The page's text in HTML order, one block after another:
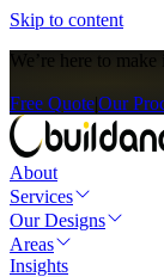
Skip to content
We’re here to make
Free Quote|Our
About
Services
Our Designs
Areas
Insights